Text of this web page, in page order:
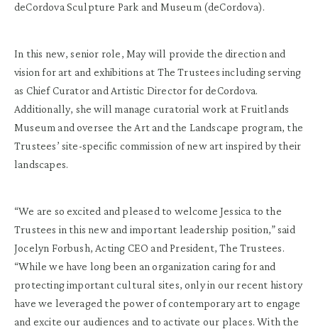
deCordova Sculpture Park and Museum (deCordova).
In this new, senior role, May will provide the direction and
vision for art and exhibitions at The Trustees including serving
as Chief Curator and Artistic Director for deCordova.
Additionally, she will manage curatorial work at Fruitlands
Museum and oversee the Art and the Landscape program, the
Trustees’ site-specific commission of new art inspired by their
landscapes.
“We are so excited and pleased to welcome Jessica to the
Trustees in this new and important leadership position,” said
Jocelyn Forbush, Acting CEO and President, The Trustees.
“While we have long been an organization caring for and
protecting important cultural sites, only in our recent history
have we leveraged the power of contemporary art to engage
and excite our audiences and to activate our places. With the